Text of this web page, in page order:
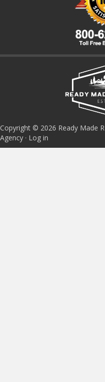
Copyright © 2026 Ready Made
Agency · Log in